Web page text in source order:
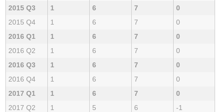
2015 Q3
1 6 7
0
2015 Q4
1 6 7
0
2016 Q1
1 6 7
0
2016 Q2
1 6 7
0
2016 Q3
1 6 7
0
2016 Q4
1 6 7
0
2017 Q1
1 6 7
0
2017 Q2
1 5 6
-1